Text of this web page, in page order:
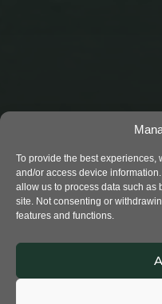
To provide the best experiences,
and/or access device
allow us to process data such as
site. Not consenting or
features and functions.